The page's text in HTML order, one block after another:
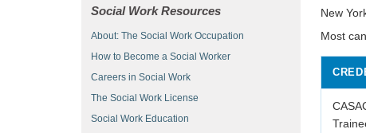
New
Most
Social Work Resources
About: The Social Work Occupation
How to Become a Social Worker
Careers in Social Work
The Social Work License
Social Work Education